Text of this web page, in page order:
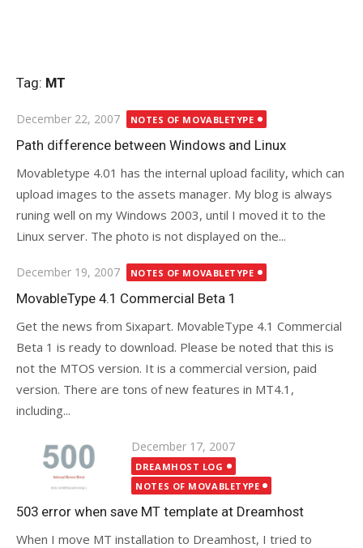
Tag: MT
Posted
on
December 22, 2007 NOTES OF MOVABLETYPE
Path difference between Windows and Linux
Movabletype 4.01 has the internal upload facility, which can
upload images to the assets manager. My blog is always
runing well on my Windows 2003, until I moved it to the
Linux server. The photo is not displayed on the...
Posted
on
December 19, 2007 NOTES OF MOVABLETYPE
MovableType 4.1 Commercial Beta 1
Get the news from Sixapart. MovableType 4.1 Commercial
Beta 1 is ready to download. Please be noted that this is
not the MTOS version. It is a commercial version, paid
version. There are tons of new features in MT4.1,
including...
Posted
on
December 17, 2007
DREAMHOST LOG
NOTES OF MOVABLETYPE
503 error when save MT template at Dreamhost
When I move MT installation to Dreamhost, I tried to